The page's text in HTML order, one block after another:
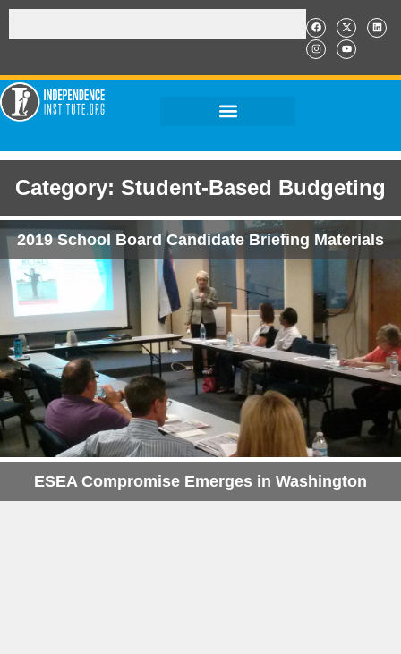
Category: Student-Based Budgeting
2019 School Board Candidate Briefing Materials
ESEA Compromise Emerges in Washington